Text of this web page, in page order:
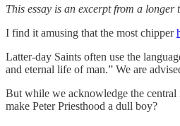
This essay is an excerpt from a longer
I find it amusing that the most chipper
Latter-day Saints often use the
and eternal life of man.” We are
But while we acknowledge the central
make Peter Priesthood a dull boy?